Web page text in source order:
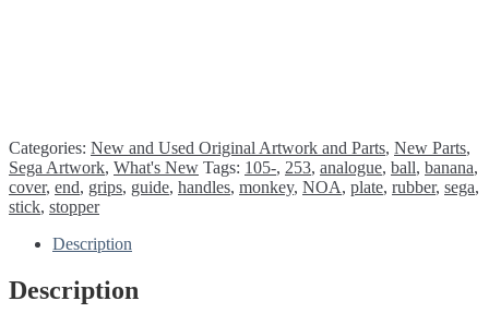
5442
*NEW*
quantity
Categories: New and Used Original Artwork and Parts, New Parts,
Sega Artwork, What's New Tags: 105-, 253, analogue, ball, banana,
cover, end, grips, guide, handles, monkey, NOA, plate, rubber, sega,
stick, stopper
Description
Description